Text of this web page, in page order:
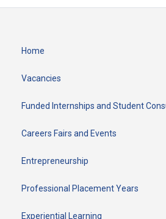
Home
Vacancies
Funded Internships and Student
Careers Fairs and Events
Entrepreneurship
Professional Placement Years
Experiential Learning